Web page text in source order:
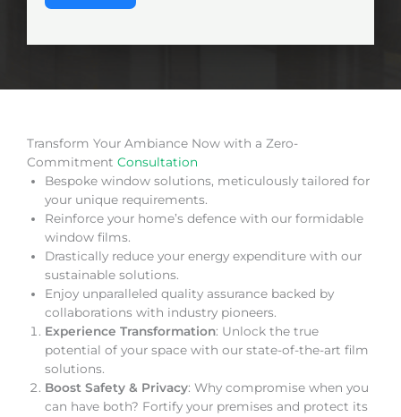
Transform Your Ambiance Now with a Zero-
Commitment Consultation
Bespoke window solutions, meticulously tailored for
your unique requirements.
Reinforce your home’s defence with our formidable
window films.
Drastically reduce your energy expenditure with our
sustainable solutions.
Enjoy unparalleled quality assurance backed by
collaborations with industry pioneers.
Experience Transformation: Unlock the true
potential of your space with our state-of-the-art film
solutions.
Boost Safety & Privacy: Why compromise when you
can have both? Fortify your premises and protect its